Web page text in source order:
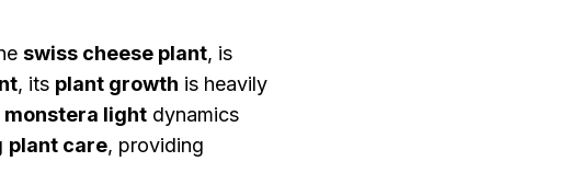
swiss cheese plant, is
, its plant growth is heavily
monstera light dynamics
plant care, providing